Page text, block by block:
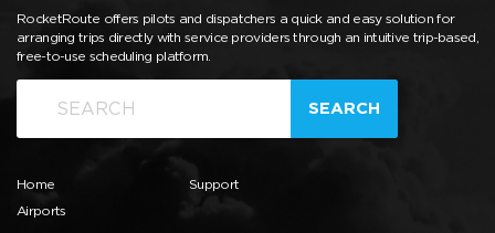
RocketRoute offers pilots and dispatchers a quick and easy solution for
arranging trips directly with service providers through an intuitive trip-based,
free-to-use scheduling platform.
SEARCH
Home
Airports
Support